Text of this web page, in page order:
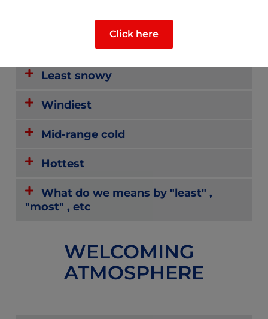
Mid-range rainy
Least snowy
Windiest
Mid-range cold
Hottest
What do we means by "least" ,
"most" , etc
WELCOMING
ATMOSPHERE
Click here